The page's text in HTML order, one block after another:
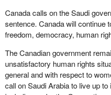
Canada calls on the Saudi
sentence. Canada will continue
freedom, democracy, human
The Canadian government
unsatisfactory human rights
general and with respect to
call on Saudi Arabia to live up